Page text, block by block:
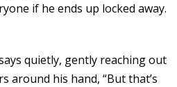
if he ends up locked away.
says quietly, gently reaching out
around his hand, “But that’s